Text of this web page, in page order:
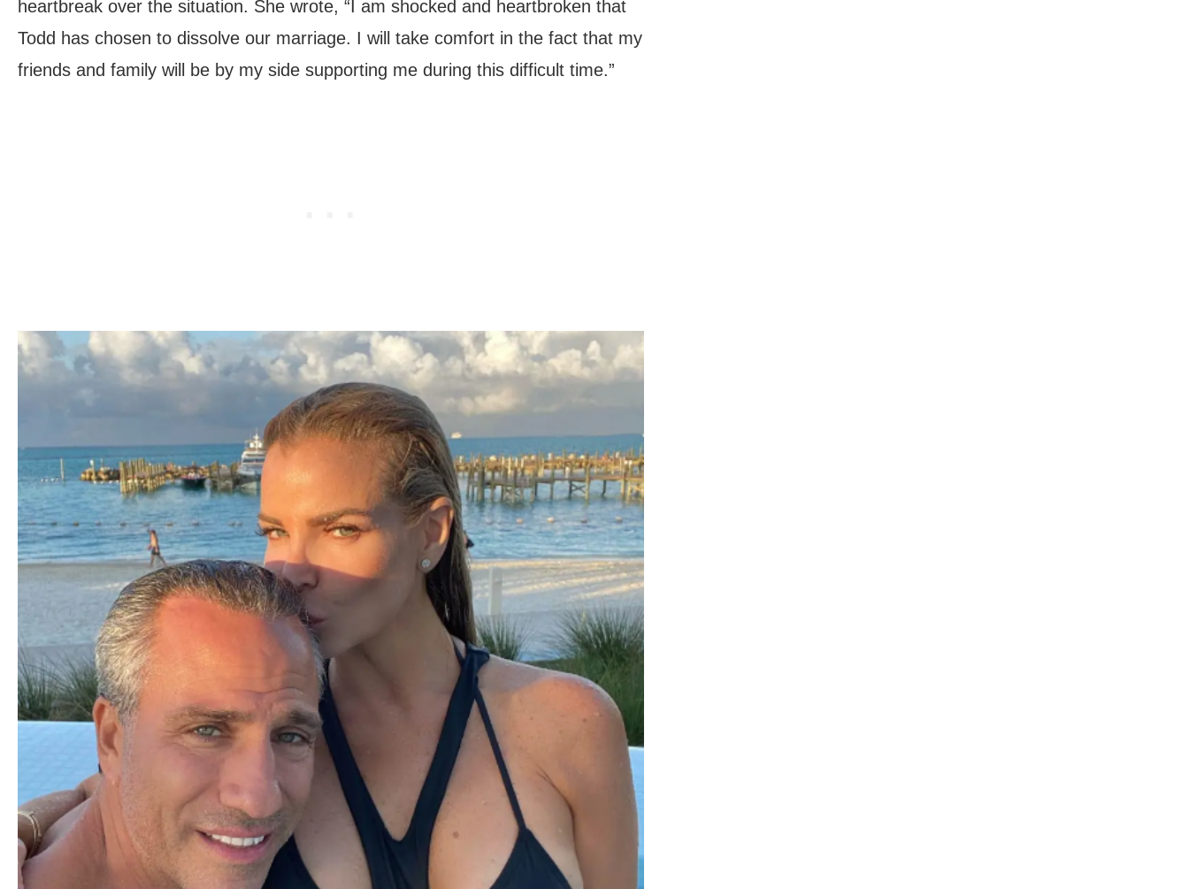
heartbreak over the situation. She wrote, “I am shocked and heartbroken that
Todd has chosen to dissolve our marriage. I will take comfort in the fact that my
friends and family will be by my side supporting me during this difficult time.”